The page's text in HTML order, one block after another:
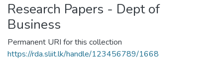
Research Papers - Dept of
Business
Permanent URI for this collection
https://rda.sliit.lk/handle/123456789/1668